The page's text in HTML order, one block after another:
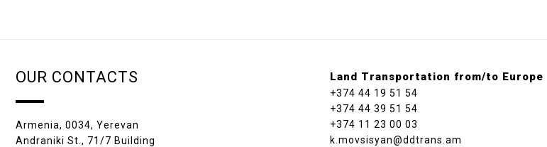
OUR CONTACTS
Armenia, 0034, Yerevan
Andraniki St., 71/7 Building
Land Transportation from/to Europe
+374 44 19 51 54
+374 44 39 51 54
+374 11 23 00 03
k.movsisyan@ddtrans.am